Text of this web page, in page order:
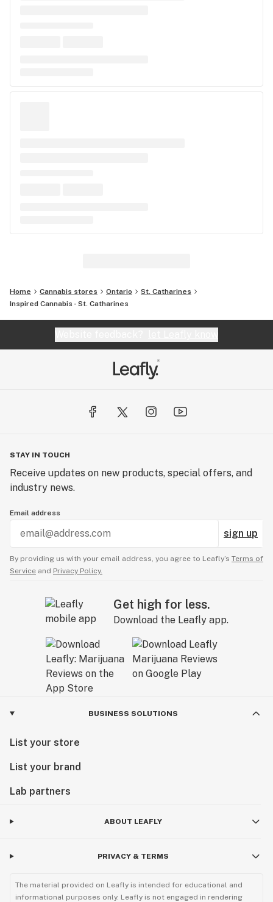
Home Cannabis stores Ontario
St. Catharines
Inspired Cannabis - St. Catharines
STAY IN TOUCH
Receive updates on new products, special offers, and
industry news.
Email address
sign up
By providing us with your email address, you agree to Leafly’s Terms of
Service and Privacy Policy.
Get high for less.
Download the Leafly app.
BUSINESS SOLUTIONS
List your store
List your brand
Lab partners
ABOUT LEAFLY
PRIVACY & TERMS
The material provided on Leafly is intended for educational and
informational purposes only. Leafly is not engaged in rendering